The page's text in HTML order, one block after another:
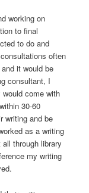
working on
to final
to do and
often
it would be
consultant, I
come with
30-60
writing and be
as a writing
through library
my writing